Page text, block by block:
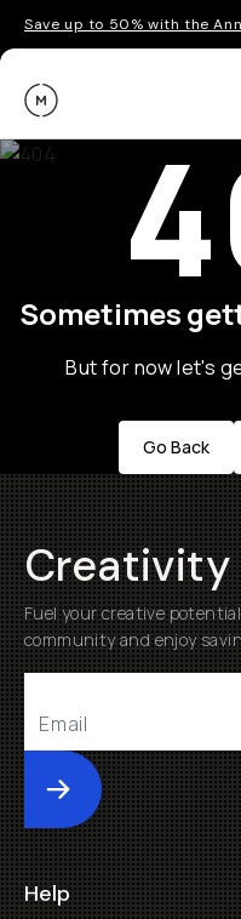
Save up to 50% with the
Moment
Sometimes
But for now let's
Go Back
Creativity
Fuel your creative
community and enjoy
Submit
Help